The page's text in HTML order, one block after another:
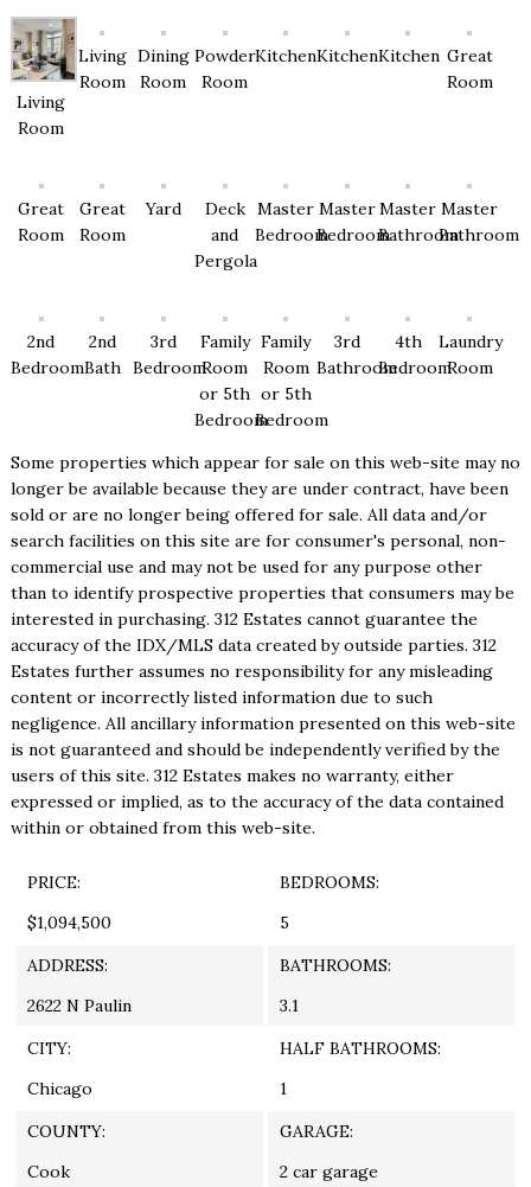
Living
Room
Living
Room
Dining
Room
Powder
Room
KitchenKitchenKitchen Great
Room
Great
Room
Great
Room
Yard
Deck
and
Pergola
Master
Bedroom
Master
Bedroom
Master
Bathroom
Master
Bathroom
2nd
Bedroom
2nd
Bath
3rd
Bedroom
Family
Room
or 5th
Bedroom
Family
Room
or 5th
Bedroom
3rd
Bathroom
4th
Bedroom
Laundry
Room
Some properties which appear for sale on this web-site may no
longer be available because they are under contract, have been
sold or are no longer being offered for sale. All data and/or
search facilities on this site are for consumer's personal, non-
commercial use and may not be used for any purpose other
than to identify prospective properties that consumers may be
interested in purchasing. 312 Estates cannot guarantee the
accuracy of the IDX/MLS data created by outside parties. 312
Estates further assumes no responsibility for any misleading
content or incorrectly listed information due to such
negligence. All ancillary information presented on this web-site
is not guaranteed and should be independently verified by the
users of this site. 312 Estates makes no warranty, either
expressed or implied, as to the accuracy of the data contained
within or obtained from this web-site.
PRICE:
$1,094,500
ADDRESS:
2622 N Paulin
CITY:
Chicago
COUNTY:
Cook
BEDROOMS:
5
BATHROOMS:
3.1
HALF BATHROOMS:
1
GARAGE:
2 car garage